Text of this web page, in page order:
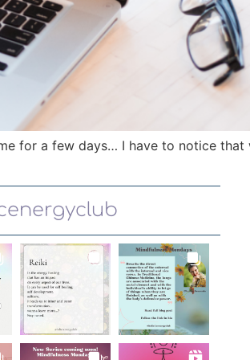
for a few days… I have to notice that